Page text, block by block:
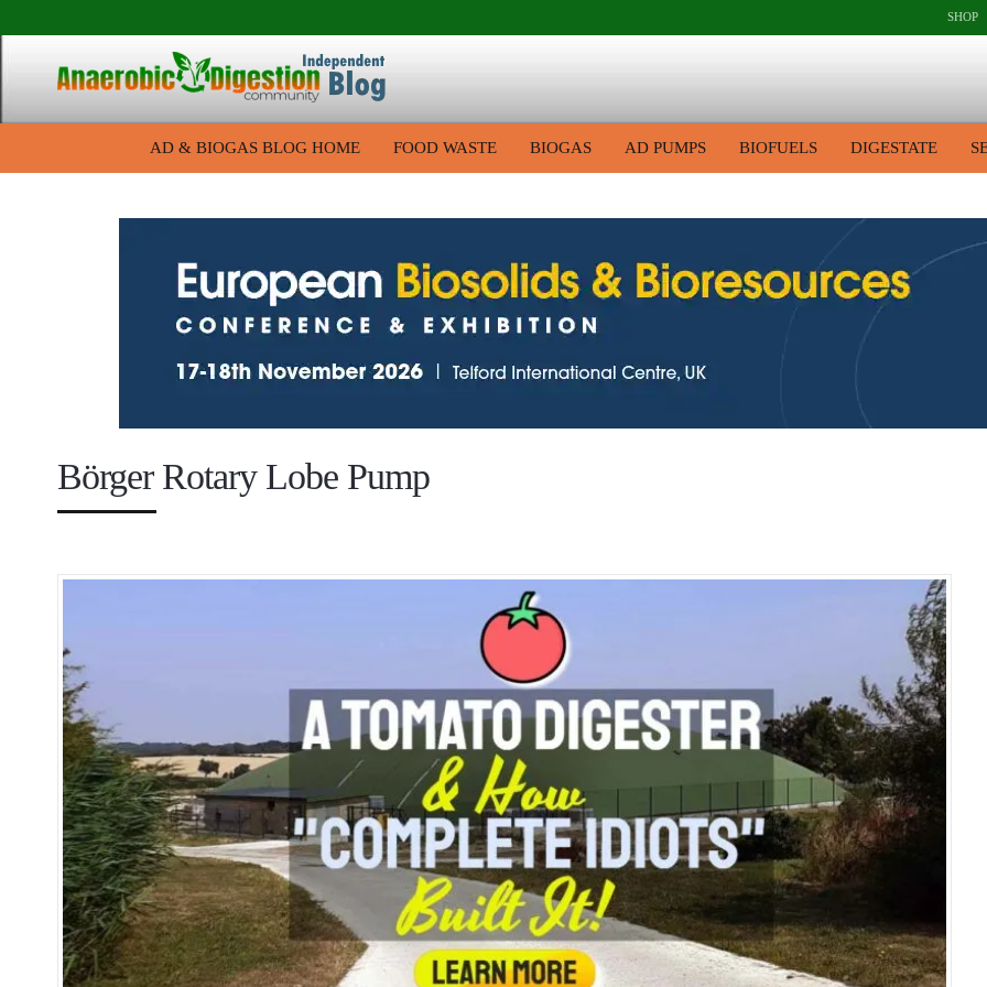
SHOP
AD & BIOGAS BLOG HOME FOOD WASTE BIOGAS AD PUMPS BIOFUELS DIGESTATE
Börger Rotary Lobe Pump